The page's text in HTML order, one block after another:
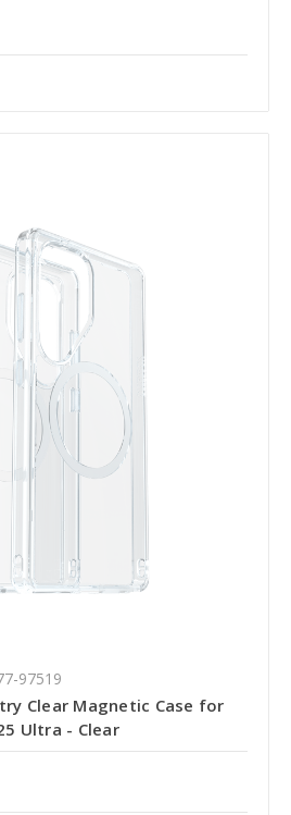
97519
Clear Magnetic Case for
Ultra - Clear